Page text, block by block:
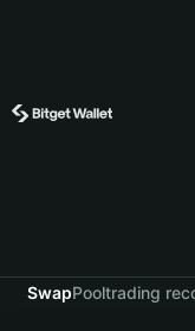
SwapPooltrading